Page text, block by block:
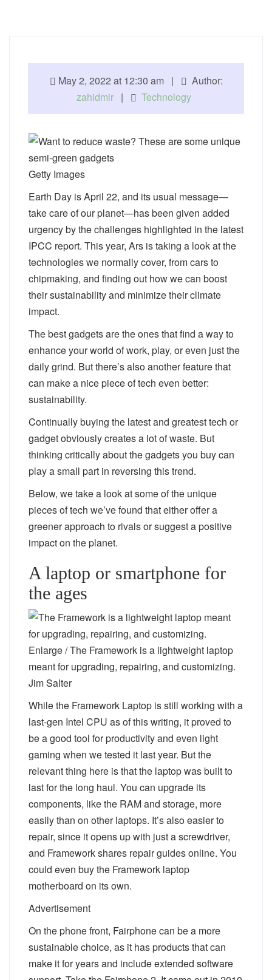
May 2, 2022 at 12:30 am |
Author:
zahidmir| Technology
Getty Images
Earth Day is April 22, and its usual message—
take care of our planet—has been given added
urgency by the challenges highlighted in the latest
IPCC report. This year, Ars is taking a look at the
technologies we normally cover, from cars to
chipmaking, and finding out how we can boost
their sustainability and minimize their climate
impact.
The best gadgets are the ones that find a way to
enhance your world of work, play, or even just the
daily grind. But there’s also another feature that
can make a nice piece of tech even better:
sustainability.
Continually buying the latest and greatest tech or
gadget obviously creates a lot of waste. But
thinking critically about the gadgets you buy can
play a small part in reversing this trend.
Below, we take a look at some of the unique
pieces of tech we’ve found that either offer a
greener approach to rivals or suggest a positive
impact on the planet.
A laptop or smartphone for
the ages
Enlarge/The Framework is a lightweight laptop
meant for upgrading, repairing, and customizing.
Jim Salter
While the Framework Laptop is still working with a
last-gen Intel CPU as of this writing, it proved to
be a good tool for productivity and even light
gaming when we tested it last year. But the
relevant thing here is that the laptop was built to
last for the long haul. You can upgrade its
components, like the RAM and storage, more
easily than on other laptops. It’s also easier to
repair, since it opens up with just a screwdriver,
and Framework shares repair guides online. You
could even buy the Framework laptop
motherboard on its own.
Advertisement
On the phone front, Fairphone can be a more
sustainable choice, as it has products that can
make it for years and include extended software